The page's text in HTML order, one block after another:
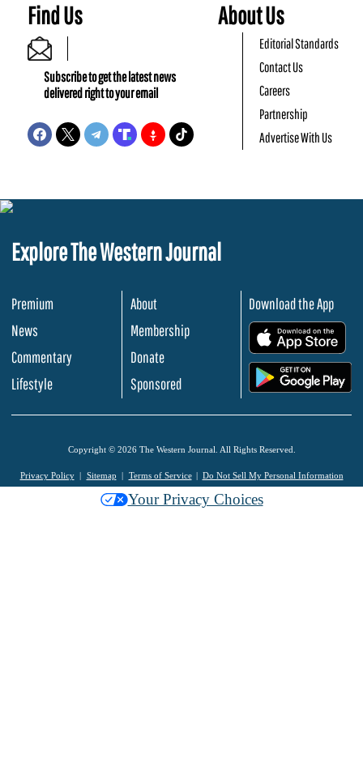
Find Us
Subscribe to get the latest news
delivered right to your email
About Us
Editorial Standards
Contact Us
Careers
Partnership
Advertise With Us
Explore The Western Journal
Premium
News
Commentary
Lifestyle
About
Membership
Donate
Sponsored
Download the App
Copyright © 2026 The Western Journal. All Rights Reserved.
Privacy Policy Sitemap Terms of Service Do Not Sell My Personal Information
Your Privacy Choices